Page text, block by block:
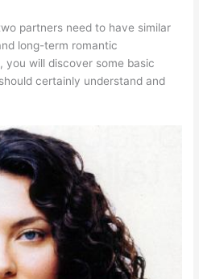
partners need to have similar
long-term romantic
you will discover some basic
certainly understand and